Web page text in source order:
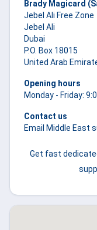
Brady Magicard
Jebel Ali Free Zone
Jebel Ali
Dubai
P.O. Box 18015
United Arab
Opening hours
Monday - Friday:
Contact us
Email Middle East
Get fast